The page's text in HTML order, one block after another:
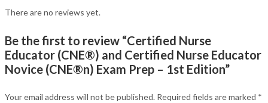
There are no reviews yet.
Be the first to review “Certified Nurse
Educator (CNE®) and Certified Nurse Educator
Novice (CNE®n) Exam Prep – 1st Edition”
Your email address will not be published. Required fields are marked *